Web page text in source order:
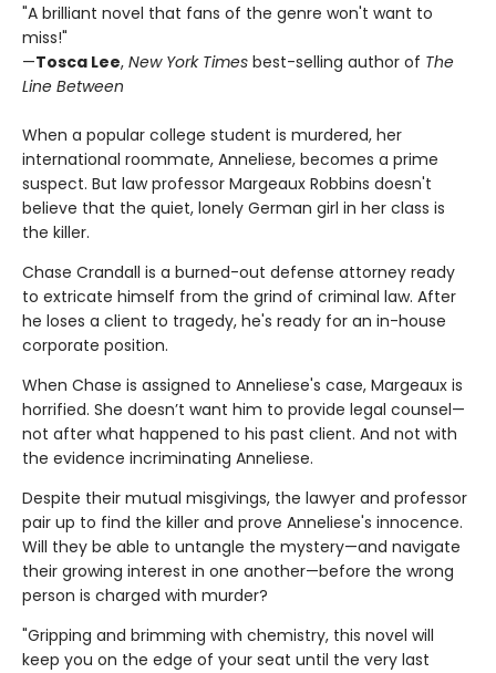
"A brilliant novel that fans of the genre won't want to
miss!"
—Tosca Lee, New York Times best-selling author of The
Line Between
When a popular college student is murdered, her
international roommate, Anneliese, becomes a prime
suspect. But law professor Margeaux Robbins doesn't
believe that the quiet, lonely German girl in her class is
the killer.
Chase Crandall is a burned-out defense attorney ready
to extricate himself from the grind of criminal law. After
he loses a client to tragedy, he's ready for an in-house
corporate position.
When Chase is assigned to Anneliese's case, Margeaux is
horrified. She doesn’t want him to provide legal counsel—
not after what happened to his past client. And not with
the evidence incriminating Anneliese.
Despite their mutual misgivings, the lawyer and professor
pair up to find the killer and prove Anneliese's innocence.
Will they be able to untangle the mystery—and navigate
their growing interest in one another—before the wrong
person is charged with murder?
"Gripping and brimming with chemistry, this novel will
keep you on the edge of your seat until the very last